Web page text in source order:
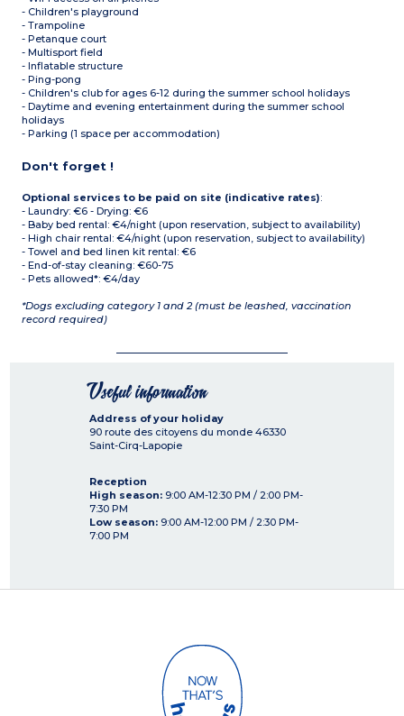
- Children's playground
- Trampoline
- Petanque court
- Multisport field
- Inflatable structure
- Ping-pong
- Children's club for ages 6-12 during the summer school holidays
- Daytime and evening entertainment during the summer school
holidays
- Parking (1 space per accommodation)
Don't forget !
Optional services to be paid on site (indicative rates):
- Laundry: €6 - Drying: €6
- Baby bed rental: €4/night (upon reservation, subject to availability)
- High chair rental: €4/night (upon reservation, subject to availability)
- Towel and bed linen kit rental: €6
- End-of-stay cleaning: €60-75
- Pets allowed*: €4/day
*Dogs excluding category 1 and 2 (must be leashed, vaccination
record required)
Useful information
Address of your holiday
90 route des citoyens du monde 46330
Saint-Cirq-Lapopie
Reception
High season: 9:00 AM-12:30 PM / 2:00 PM-
7:30 PM
Low season: 9:00 AM-12:00 PM / 2:30 PM-
7:00 PM